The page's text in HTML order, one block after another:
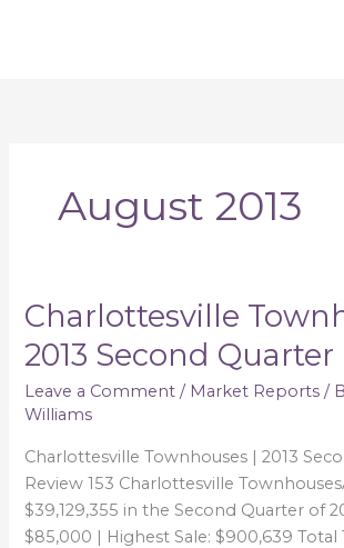
August 2013
Charlottesville
2013 Second
Leave a Comment / Market Reports /
Williams
Charlottesville Townhouses | 2013
Review 153 Charlottesville
$39,129,355 in the Second Quarter of
$85,000 | Highest Sale: $900,639 Total
Charlottesville
|
2013
Second
Review